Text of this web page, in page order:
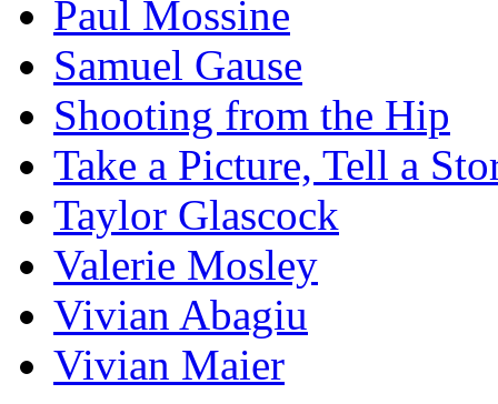
Paul Mossine
Samuel Gause
Shooting from the Hip
Take a Picture, Tell a
Taylor Glascock
Valerie Mosley
Vivian Abagiu
Vivian Maier